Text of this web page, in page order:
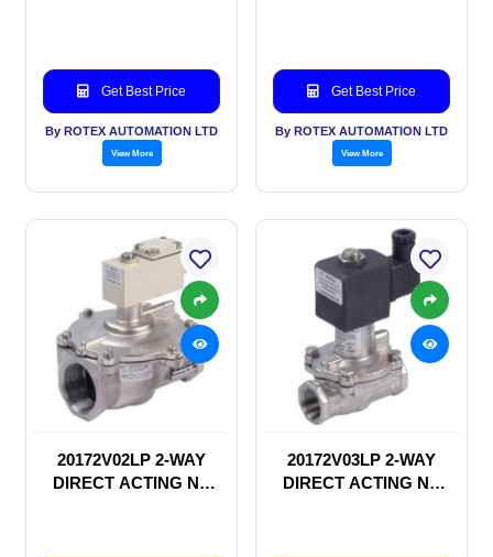
Get Best Price
By ROTEX AUTOMATION LTD
View More
Get Best Price
By ROTEX AUTOMATION LTD
View More
20172V02LP 2-WAY
DIRECT ACTING NC
20172V03LP 2-WAY
DIRECT ACTING NC